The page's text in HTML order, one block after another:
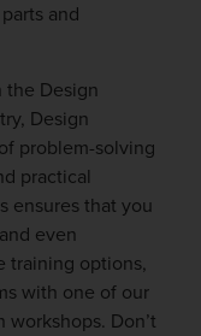
and
the Design
Design
problem-solving
practical
ensures that you
even
training options,
with one of our
Don’t